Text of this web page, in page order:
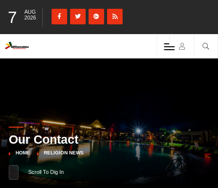
7
AUG
2026
Our Contact
HOME RELIGION NEWS
Scroll To Dig In